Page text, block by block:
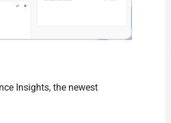
Insights, the newest